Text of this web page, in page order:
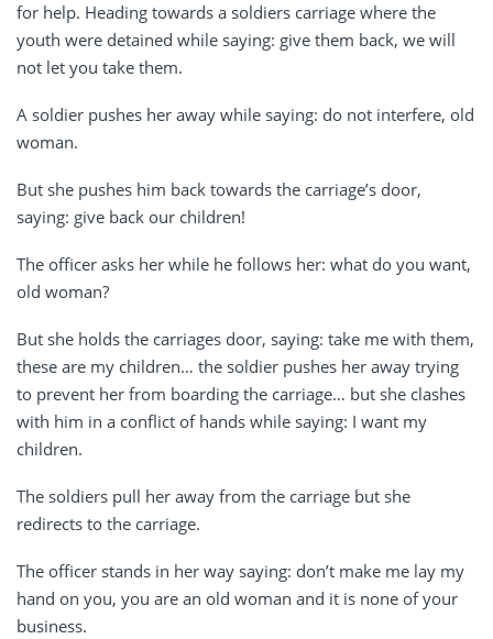
for help. Heading towards a soldiers carriage where the
youth were detained while saying: give them back, we will
not let you take them.
A soldier pushes her away while saying: do not interfere, old
woman.
But she pushes him back towards the carriage’s door,
saying: give back our children!
The officer asks her while he follows her: what do you want,
old woman?
But she holds the carriages door, saying: take me with them,
these are my children… the soldier pushes her away trying
to prevent her from boarding the carriage… but she clashes
with him in a conflict of hands while saying: I want my
children.
The soldiers pull her away from the carriage but she
redirects to the carriage.
The officer stands in her way saying: don’t make me lay my
hand on you, you are an old woman and it is none of your
business.